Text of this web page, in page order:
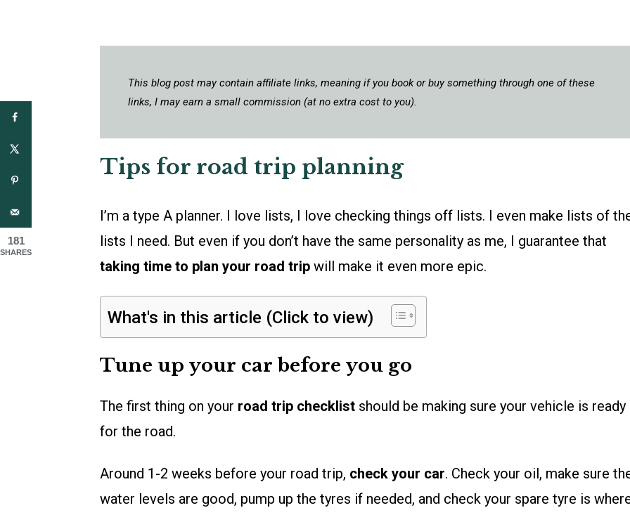
This blog post may contain affiliate links, meaning if you book or buy something through one of these
links, I may earn a small commission (at no extra cost to you).
Tips for road trip planning
I’m a type A planner. I love lists, I love checking things off lists. I even make lists of
lists I need. But even if you don’t have the same personality as me, I guarantee that
taking time to plan your road trip will make it even more epic.
What's in this article (Click to view)
Tune up your car before you go
The first thing on your road trip checklist should be making sure your vehicle is ready
for the road.
Around 1-2 weeks before your road trip, check your car. Check your oil, make sure
water levels are good, pump up the tyres if needed, and check your spare tyre is
181
SHARES